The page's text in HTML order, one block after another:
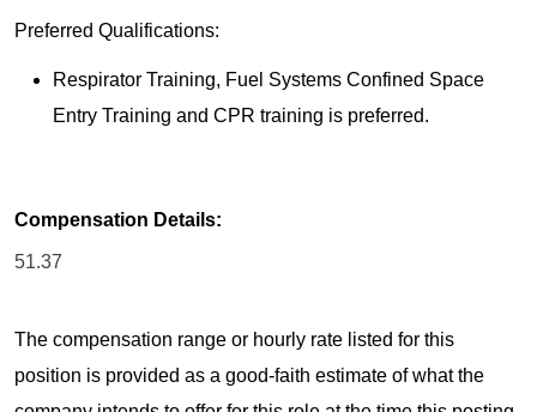
Preferred Qualifications:
Respirator Training, Fuel Systems Confined Space
Entry Training and CPR training is preferred.
Compensation Details:
51.37
The compensation range or hourly rate listed for this
position is provided as a good-faith estimate of what the